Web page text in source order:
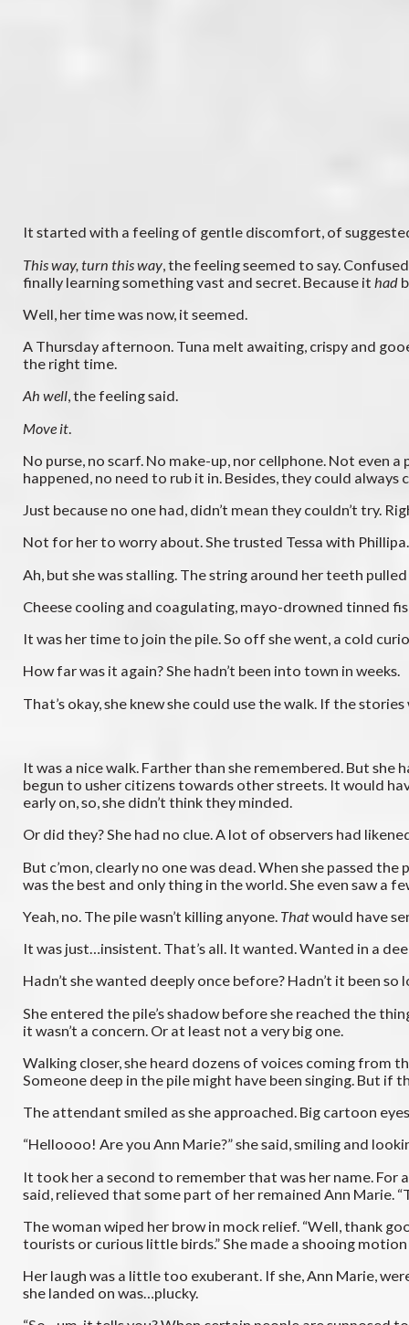
It started with a feeling of gentle discomfort, of
This way, turn this way , the feeling seemed to say.
finally learning something vast and secret. Because it had
Well, her time was now, it seemed.
A Thursday afternoon. Tuna melt awaiting, crispy and
the right time.
Ah well, the feeling said.
Move it
No purse, no scarf. No make-up, nor cellphone. Not even
happened, no need to rub it in. Besides, they could always
Just because no one had, didn’t mean they couldn’t try.
Not for her to worry about. She trusted Tessa with
Ah, but she was stalling. The string around her teeth
Cheese cooling and coagulating, mayo-drowned tinned
It was her time to join the pile. So off she went, a cold
How far was it again? She hadn’t been into town in weeks.
That’s okay, she knew she could use the walk. If the
It was a nice walk. Farther than she remembered. But
begun to usher citizens towards other streets. It would
early on, so, she didn’t think they minded.
Or did they? She had no clue. A lot of observers had
But c’mon, clearly no one was dead. When she passed
was the best and only thing in the world. She even saw a
Yeah, no. The pile wasn’t killing anyone. Thatwould have
It was just…insistent. That’s all. It wanted. Wanted in a
Hadn’t she wanted deeply once before? Hadn’t it been so
She entered the pile’s shadow before she reached the
it wasn’t a concern. Or at least not a very big one.
Walking closer, she heard dozens of voices coming from
Someone deep in the pile might have been singing. But if
The attendant smiled as she approached. Big cartoon
“Helloooo! Are you Ann Marie?” she said, smiling and
It took her a second to remember that was her name. For
said, relieved that some part of her remained Ann Marie.
The woman wiped her brow in mock relief. “Well, thank
tourists or curious little birds.” She made a shooing
Her laugh was a little too exuberant. If she, Ann Marie,
she landed on was…plucky.